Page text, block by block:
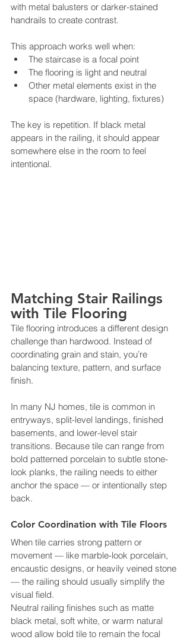
with metal balusters or darker-stained
handrails to create contrast.
This approach works well when:
The staircase is a focal point
The flooring is light and neutral
Other metal elements exist in the
space (hardware, lighting, fixtures)
The key is repetition. If black metal
appears in the railing, it should appear
somewhere else in the room to feel
intentional.
Matching Stair Railings
with Tile Flooring
Tile flooring introduces a different design
challenge than hardwood. Instead of
coordinating grain and stain, you’re
balancing texture, pattern, and surface
finish.
In many NJ homes, tile is common in
entryways, split-level landings, finished
basements, and lower-level stair
transitions. Because tile can range from
bold patterned porcelain to subtle stone-
look planks, the railing needs to either
anchor the space — or intentionally step
back.
Color Coordination with Tile Floors
When tile carries strong pattern or
movement — like marble-look porcelain,
encaustic designs, or heavily veined stone
— the railing should usually simplify the
visual field.
Neutral railing finishes such as matte
black metal, soft white, or warm natural
wood allow bold tile to remain the focal